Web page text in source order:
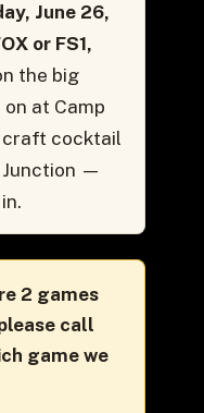
June 26,
or FS1,
the big
at Camp
craft cocktail
Junction —
2 games
call
game we